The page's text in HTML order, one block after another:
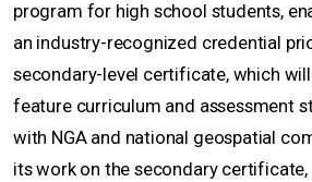
program for high school students,
an industry-recognized credential
secondary-level certificate, which will
feature curriculum and assessment
with NGA and national geospatial
its work on the secondary certificate,